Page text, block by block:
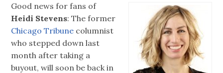
Good news for fans of
Heidi Stevens: The former
Chicago Tribune columnist
who stepped down last
month after taking a
buyout, will soon be back in